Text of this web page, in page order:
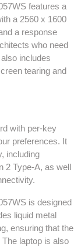
features a
a 2560 x 1600
a response
who need
includes
tearing and
with per-key
preferences. It
including
2 Type-A, as well
is designed
liquid metal
ensuring that the
laptop is also